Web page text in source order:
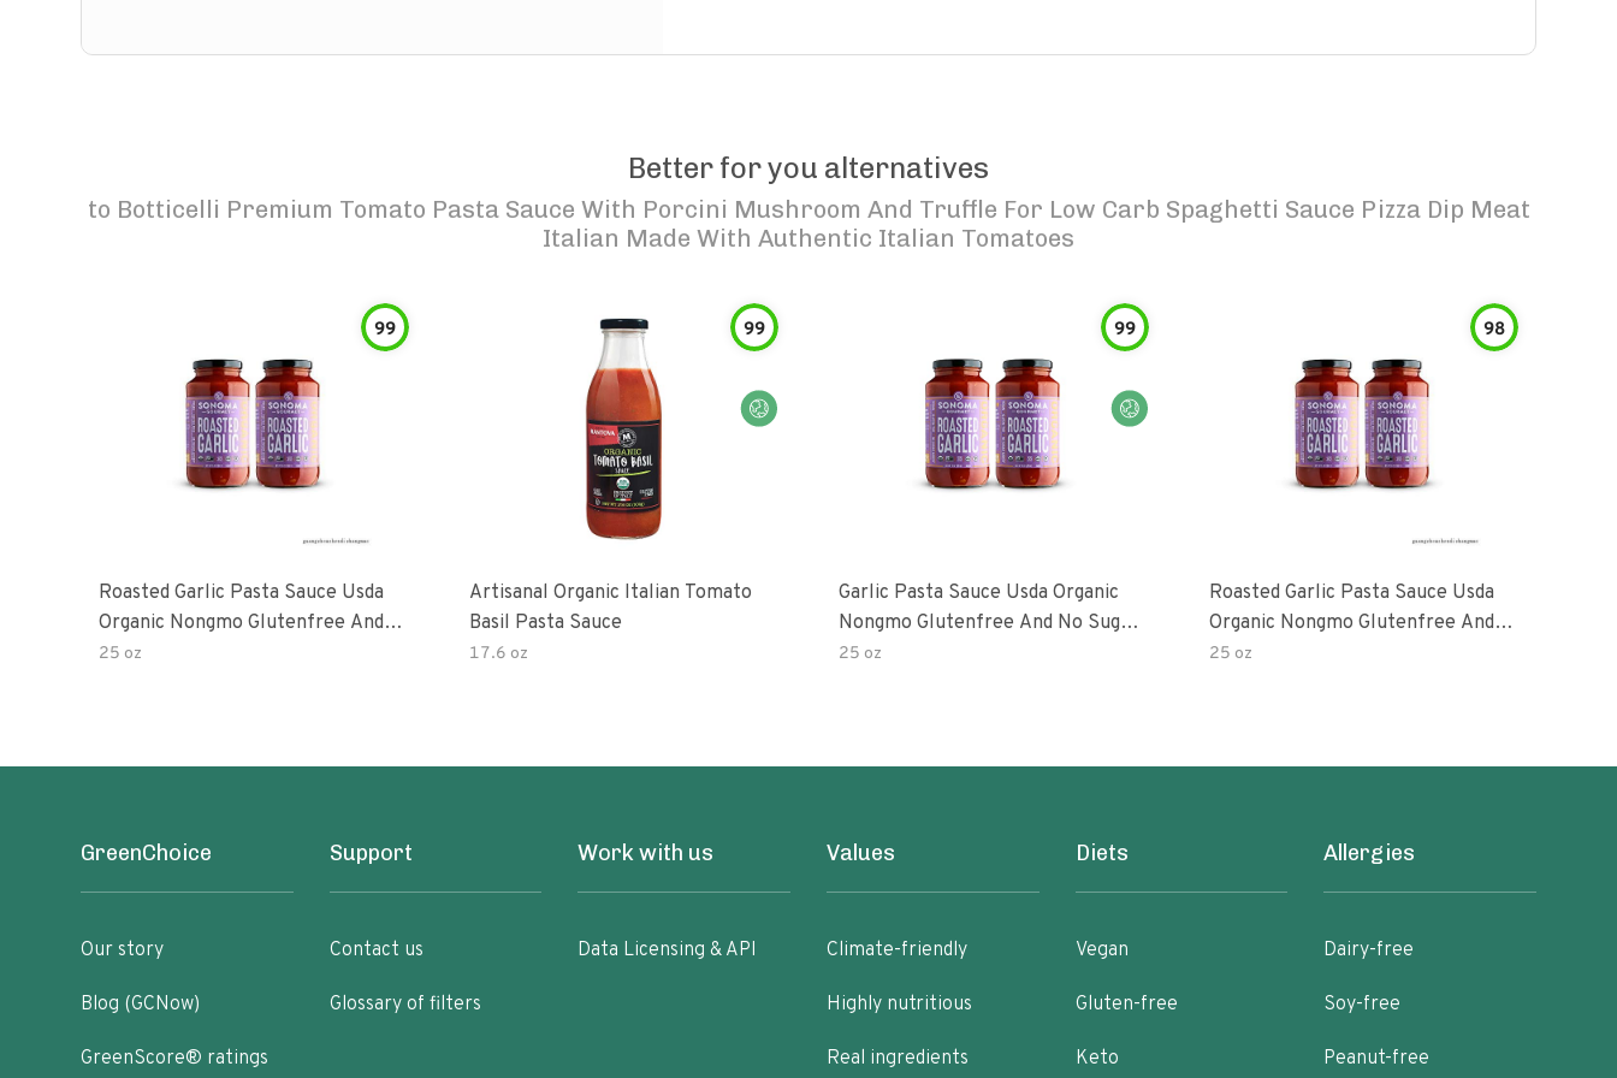
Better for you alternatives
to Botticelli Premium Tomato Pasta Sauce With Porcini Mushroom And Truffle For Low Carb Spaghetti Sauce Pizza Dip Meat
Italian Made With Authentic Italian Tomatoes
99
Roasted Garlic Pasta Sauce Usda
Organic Nongmo Glutenfree And
No Sugar Added Made With Fresh
25 oz
99
Artisanal Organic Italian Tomato
Basil Pasta Sauce
17.6 oz
99
Garlic Pasta Sauce Usda Organic
Nongmo Glutenfree And No Sugar
Added Made With Ingredients 25
25 oz
98
Roasted Garlic Pasta Sauce Usda
Organic Nongmo Glutenfree And
No Sugar Added Made With Fresh
25 oz
GreenChoice
Our story
Blog (GCNow)
GreenScore® ratings
Support
Contact us
Glossary of filters
Work with us
Data Licensing & API
Values
Climate-friendly
Highly nutritious
Real ingredients
Diets
Vegan
Gluten-free
Keto
Allergies
Dairy-free
Soy-free
Peanut-free